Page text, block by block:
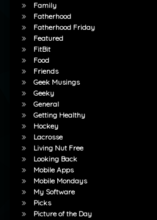
Family
Fatherhood
Fatherhood Friday
Featured
FitBit
Food
Friends
Geek Musings
Geeky
General
Getting Healthy
Hockey
Lacrosse
Living Nut Free
Looking Back
Mobile Apps
Mobile Mondays
My Software
Picks
Picture of the Day